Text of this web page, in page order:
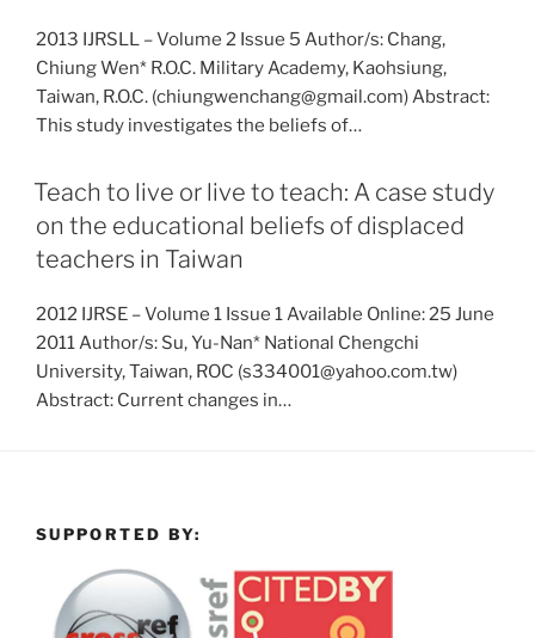
2013 IJRSLL – Volume 2 Issue 5 Author/s: Chang,
Chiung Wen* R.O.C. Military Academy, Kaohsiung,
Taiwan, R.O.C. (chiungwenchang@gmail.com) Abstract:
This study investigates the beliefs of…
Teach to live or live to teach: A case study
on the educational beliefs of displaced
teachers in Taiwan
2012 IJRSE – Volume 1 Issue 1 Available Online: 25 June
2011 Author/s: Su, Yu-Nan* National Chengchi
University, Taiwan, ROC (s334001@yahoo.com.tw)
Abstract: Current changes in…
SUPPORTED BY: